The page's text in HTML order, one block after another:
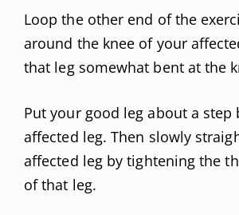
Loop the other end of the
around the knee of your
that leg somewhat bent at the
Put your good leg about a step
affected leg. Then slowly
affected leg by tightening the
of that leg.